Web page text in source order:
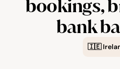
bookings,
bank
🇮🇪